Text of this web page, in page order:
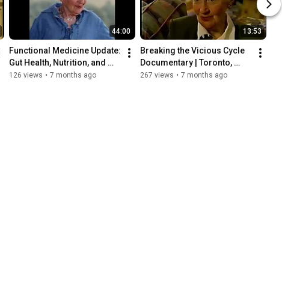
44:00
Functional Medicine Update:
Gut Health, Nutrition, and
Inflammation |Jeffrey Bland
126 views • 7 months ago
13:53
Breaking the Vicious Cycle
Documentary | Toronto,
March 1996 | Specific
267 views • 7 months ago